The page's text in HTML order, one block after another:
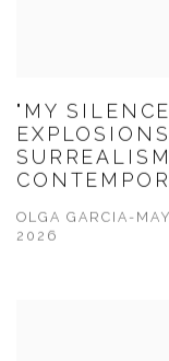
"MY
OLGA GARCIA-
2026